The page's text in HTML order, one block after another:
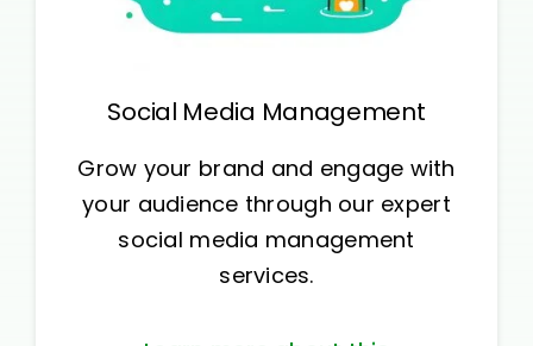
Social Media Management
Grow your brand and engage with
your audience through our expert
social media management
services.